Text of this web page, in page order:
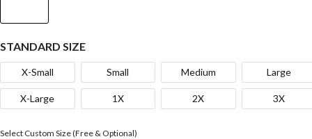
STANDARD SIZE
X-Small Small Medium Large
X-Large 1X 2X 3X
Select Custom Size (Free & Optional)